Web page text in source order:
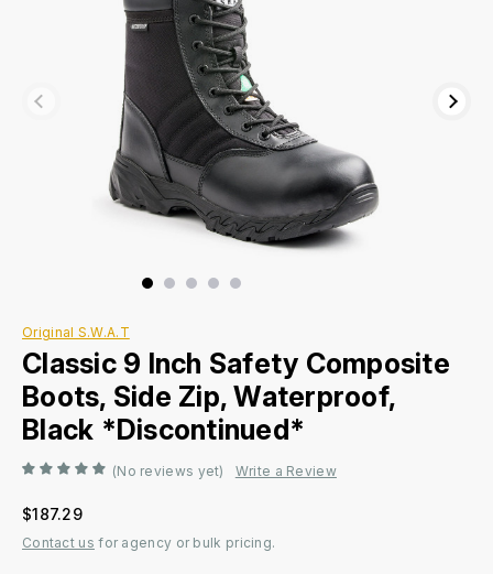
Original S.W.A.T
Classic 9 Inch Safety Composite
Boots, Side Zip, Waterproof,
Black *Discontinued*
(No reviews yet) Write a Review
$187.29
Contact us for agency or bulk pricing.